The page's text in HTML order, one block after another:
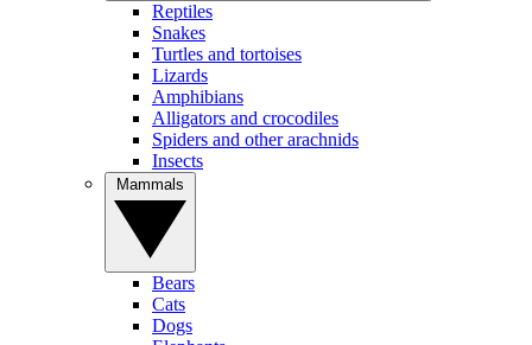
Reptiles
Snakes
Turtles and tortoises
Lizards
Amphibians
Alligators and crocodiles
Spiders and other arachnids
Insects
Bears
Cats
Dogs